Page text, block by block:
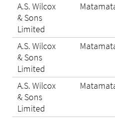
A.S. Wilcox
& Sons
Limited
A.S. Wilcox
& Sons
Limited
A.S. Wilcox
& Sons
Limited